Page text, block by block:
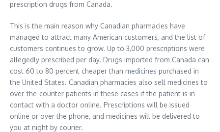
prescription drugs from Canada.
This is the main reason why Canadian pharmacies have
managed to attract many American customers, and the list of
customers continues to grow. Up to 3,000 prescriptions were
allegedly prescribed per day. Drugs imported from Canada can
cost 60 to 80 percent cheaper than medicines purchased in
the United States. Canadian pharmacies also sell medicines to
over-the-counter patients in these cases if the patient is in
contact with a doctor online. Prescriptions will be issued
online or over the phone, and medicines will be delivered to
you at night by courier.